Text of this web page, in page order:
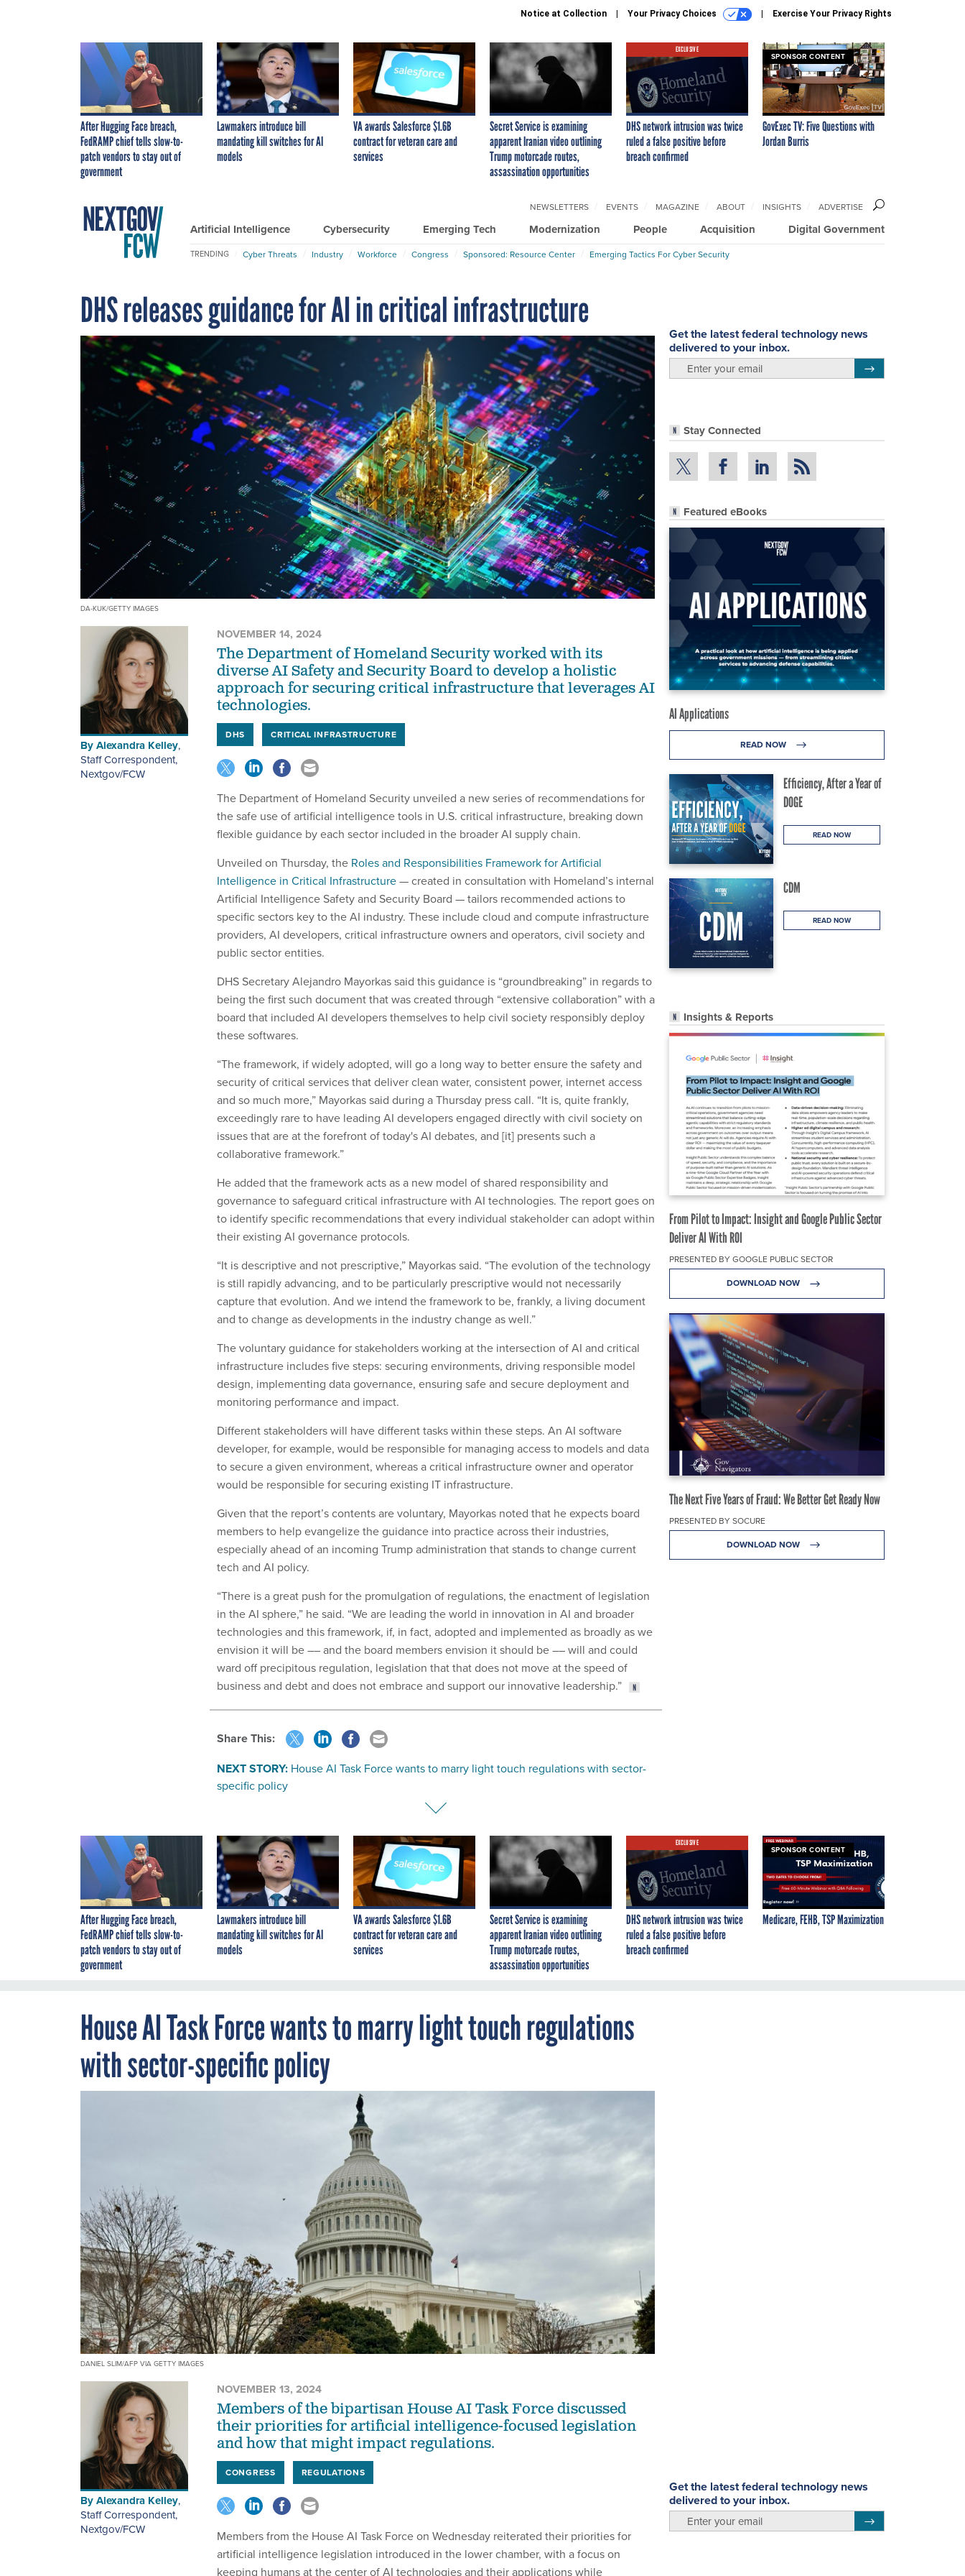
Notice at Collection Your Privacy Choices Exercise Your Privacy Rights
After Hugging Face breach,
FedRAMP chief tells slow-to-
patch vendors to stay out of
government
Lawmakers introduce bill
mandating kill switches for AI
models
VA awards Salesforce $1.6B
contract for veteran care and
services
Secret Service is examining
apparent Iranian video outlining
Trump motorcade routes,
assassination opportunities
EXCLUSIVE
DHS network intrusion was twice
ruled a false positive before
breach confirmed
SPONSOR CONTENT
GovExec TV: Five Questions with
Jordan Burris
Artificial Intelligence Cybersecurity Emerging Tech Modernization People Acquisition Digital Government
NEWSLETTERS EVENTS MAGAZINE ABOUT INSIGHTS ADVERTISE
TRENDING Cyber Threats Industry Workforce Congress Sponsored: Resource Center Emerging Tactics For Cyber Security
DHS releases guidance for AI in critical infrastructure
DA-KUK/GETTY IMAGES
Get the latest federal technology news
delivered to your inbox.
Stay Connected
Featured eBooks
AI Applications
READ NOW
Efficiency, After a Year of
DOGE
READ NOW
CDM
READ NOW
Insights & Reports
From Pilot to Impact: Insight and Google Public Sector
Deliver AI With ROI
PRESENTED BY GOOGLE PUBLIC SECTOR
DOWNLOAD NOW
The Next Five Years of Fraud: We Better Get Ready Now
PRESENTED BY SOCURE
DOWNLOAD NOW
ByAlexandra Kelley,
Staff Correspondent,
Nextgov/FCW
NOVEMBER 14, 2024
The Department of Homeland Security worked with its
diverse AI Safety and Security Board to develop a holistic
approach for securing critical infrastructure that leverages AI
technologies.
DHS CRITICAL INFRASTRUCTURE
The Department of Homeland Security unveiled a new series of recommendations for
the safe use of artificial intelligence tools in U.S. critical infrastructure, breaking down
flexible guidance by each sector included in the broader AI supply chain.
Unveiled on Thursday, the Roles and Responsibilities Framework for Artificial
Intelligence in Critical Infrastructure— created in consultation with Homeland’s internal
Artificial Intelligence Safety and Security Board — tailors recommended actions to
specific sectors key to the AI industry. These include cloud and compute infrastructure
providers, AI developers, critical infrastructure owners and operators, civil society and
public sector entities.
DHS Secretary Alejandro Mayorkas said this guidance is “groundbreaking” in regards to
being the first such document that was created through “extensive collaboration” with a
board that included AI developers themselves to help civil society responsibly deploy
these softwares.
“The framework, if widely adopted, will go a long way to better ensure the safety and
security of critical services that deliver clean water, consistent power, internet access
and so much more,” Mayorkas said during a Thursday press call. “It is, quite frankly,
exceedingly rare to have leading AI developers engaged directly with civil society on
issues that are at the forefront of today's AI debates, and [it] presents such a
collaborative framework.”
He added that the framework acts as a new model of shared responsibility and
governance to safeguard critical infrastructure with AI technologies. The report goes on
to identify specific recommendations that every individual stakeholder can adopt within
their existing AI governance protocols.
“It is descriptive and not prescriptive,” Mayorkas said. “The evolution of the technology
is still rapidly advancing, and to be particularly prescriptive would not necessarily
capture that evolution. And we intend the framework to be, frankly, a living document
and to change as developments in the industry change as well.”
The voluntary guidance for stakeholders working at the intersection of AI and critical
infrastructure includes five steps: securing environments, driving responsible model
design, implementing data governance, ensuring safe and secure deployment and
monitoring performance and impact.
Different stakeholders will have different tasks within these steps. An AI software
developer, for example, would be responsible for managing access to models and data
to secure a given environment, whereas a critical infrastructure owner and operator
would be responsible for securing existing IT infrastructure.
Given that the report’s contents are voluntary, Mayorkas noted that he expects board
members to help evangelize the guidance into practice across their industries,
especially ahead of an incoming Trump administration that stands to change current
tech and AI policy.
“There is a great push for the promulgation of regulations, the enactment of legislation
in the AI sphere,” he said. “We are leading the world in innovation in AI and broader
technologies and this framework, if, in fact, adopted and implemented as broadly as we
envision it will be –– and the board members envision it should be –– will and could
ward off precipitous regulation, legislation that that does not move at the speed of
business and debt and does not embrace and support our innovative leadership.”
Share This:
NEXT STORY: House AI Task Force wants to marry light touch regulations with sector-
specific policy
After Hugging Face breach,
FedRAMP chief tells slow-to-
patch vendors to stay out of
government
Lawmakers introduce bill
mandating kill switches for AI
models
VA awards Salesforce $1.6B
contract for veteran care and
services
Secret Service is examining
apparent Iranian video outlining
Trump motorcade routes,
assassination opportunities
EXCLUSIVE
DHS network intrusion was twice
ruled a false positive before
breach confirmed
SPONSOR CONTENT
Medicare, FEHB, TSP Maximization
House AI Task Force wants to marry light touch regulations
with sector-specific policy
DANIEL SLIM/AFP VIA GETTY IMAGES
Get the latest federal technology news
delivered to your inbox.
ByAlexandra Kelley,
Staff Correspondent,
Nextgov/FCW
NOVEMBER 13, 2024
Members of the bipartisan House AI Task Force discussed
their priorities for artificial intelligence-focused legislation
and how that might impact regulations.
CONGRESS REGULATIONS
Members from the House AI Task Force on Wednesday reiterated their priorities for
artificial intelligence legislation introduced in the lower chamber, with a focus on
keeping humans at the center of AI technologies and their applications while